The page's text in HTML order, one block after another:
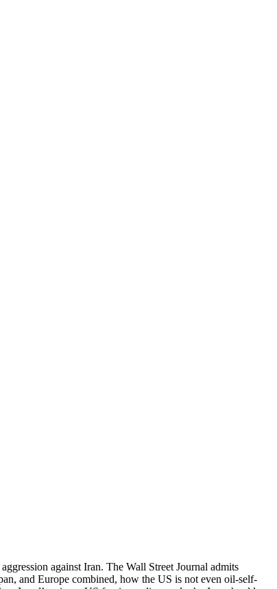
against Iran. The Wall Street Journal admits
and Europe combined, how the US is not even oil-self-